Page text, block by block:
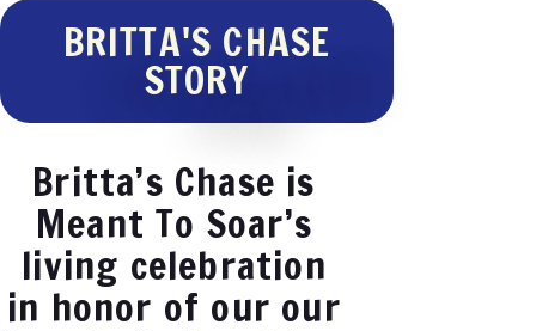
BRITTA'S CHASE
STORY
Britta’s Chase is
Meant To Soar’s
living celebration
in honor of our our